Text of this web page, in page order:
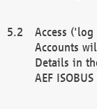
Access ('log
Accounts
Details in
AEF